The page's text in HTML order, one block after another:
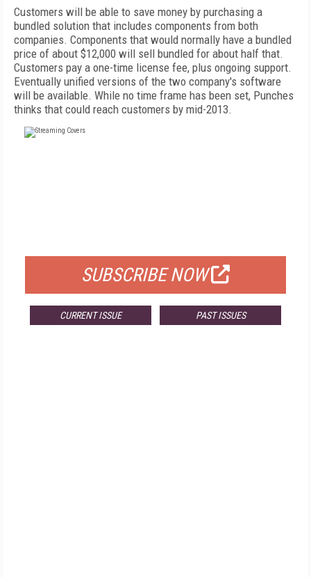
Customers will be able to save money by purchasing a
bundled solution that includes components from both
companies. Components that would normally have a bundled
price of about $12,000 will sell bundled for about half that.
Customers pay a one-time license fee, plus ongoing support.
Eventually unified versions of the two company's software
will be available. While no time frame has been set, Punches
thinks that could reach customers by mid-2013.
SUBSCRIBE NOW
CURRENT ISSUE PAST ISSUES